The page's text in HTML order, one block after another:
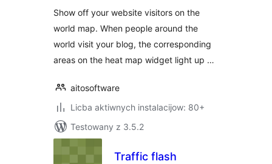
Show off your website visitors on the
world map. When people around the
world visit your blog, the corresponding
areas on the heat map widget light up …
aitosoftware
Licba aktiwnych instalacijow: 80+
Testowany z 3.5.2
Traffic flash